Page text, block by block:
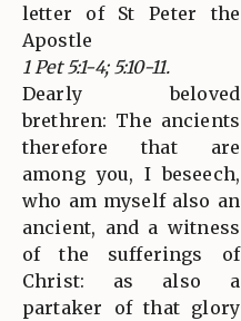
letter of St Peter the
Apostle
1 Pet 5:1-4; 5:10-11.
Dearly beloved
brethren: The ancients
therefore that are
among you, I beseech,
who am myself also an
ancient, and a witness
of the sufferings of
Christ: as also a
partaker of that glory